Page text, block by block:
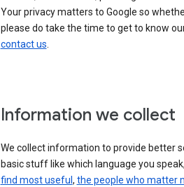
Your privacy matters to Google so
please do take the time to get to know
contact us.
Information we collect
We collect information to provide better
basic stuff like which language you
find most useful , the people who matter